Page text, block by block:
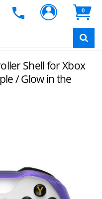
0
Shell for Xbox
/ Glow in the